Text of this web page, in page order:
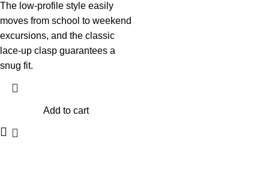
The low-profile style easily
moves from school to weekend
excursions, and the classic
lace-up clasp guarantees a
snug fit.
Add to cart